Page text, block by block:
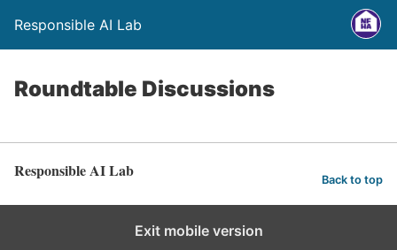
Responsible AI Lab
Roundtable Discussions
Responsible AI Lab Back to top
Exit mobile version